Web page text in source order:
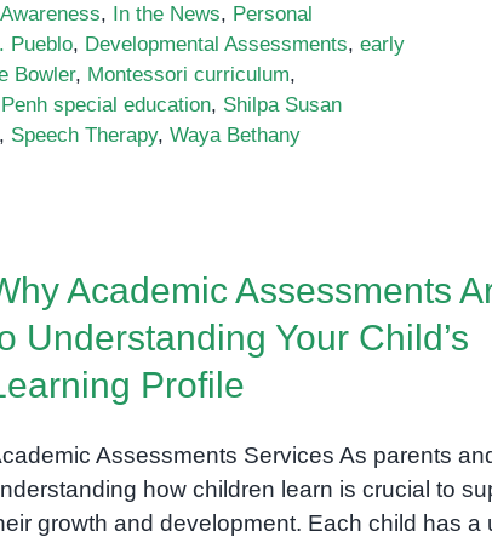
Awareness, In the News, Personal
Pueblo, Developmental Assessments, early
Bowler, Montessori curriculum,
special education, Shilpa Susan
, Speech Therapy, Waya Bethany
Academic Assessments
Understanding Your Child’s
Profile
Assessments Services As parents
how children learn is crucial to
growth and development. Each child has a